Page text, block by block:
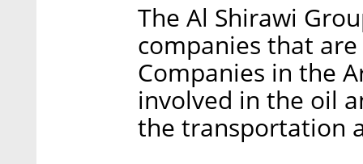
The Al Shirawi
companies that
Companies in the
involved in the oil
the transportation